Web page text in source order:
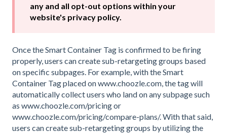
any and all opt-out options within your
website's privacy policy.
Once the Smart Container Tag is confirmed to be firing
properly, users can create sub-retargeting groups based
on specific subpages. For example, with the Smart
Container Tag placed on www.choozle.com, the tag will
automatically collect users who land on any subpage such
as www.choozle.com/pricing or
www.choozle.com/pricing/compare-plans/. With that said,
users can create sub-retargeting groups by utilizing the